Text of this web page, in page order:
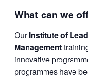
What can we
OurInstitute of
Management
innovative
programmes have